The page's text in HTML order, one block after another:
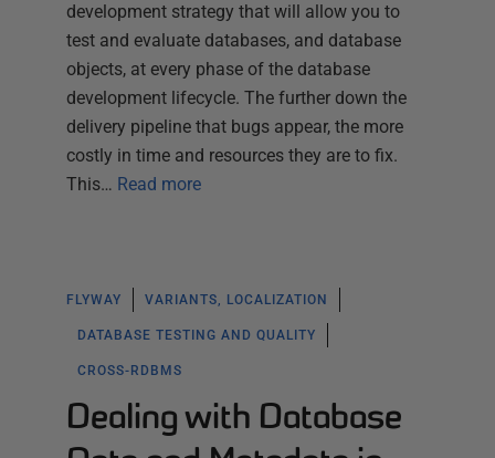
development strategy that will allow you to
test and evaluate databases, and database
objects, at every phase of the database
development lifecycle. The further down the
delivery pipeline that bugs appear, the more
costly in time and resources they are to fix.
This… Read more
FLYWAY VARIANTS, LOCALIZATION
DATABASE TESTING AND QUALITY
CROSS-RDBMS
Dealing with Database